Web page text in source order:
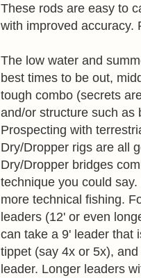
These rods are easy to
with improved accuracy.
The low water and
best times to be out,
tough combo (secrets
and/or structure such as
Prospecting with
Dry/Dropper rigs are all
Dry/Dropper bridges
technique you could
more technical fishing.
leaders (12' or even
can take a 9' leader that
tippet (say 4x or 5x),
leader. Longer leaders